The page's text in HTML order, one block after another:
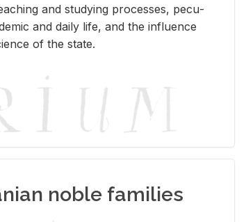
and study­ing processes, pe­cu­
and daily life, and the in­flu­ence
of the state.
noble families